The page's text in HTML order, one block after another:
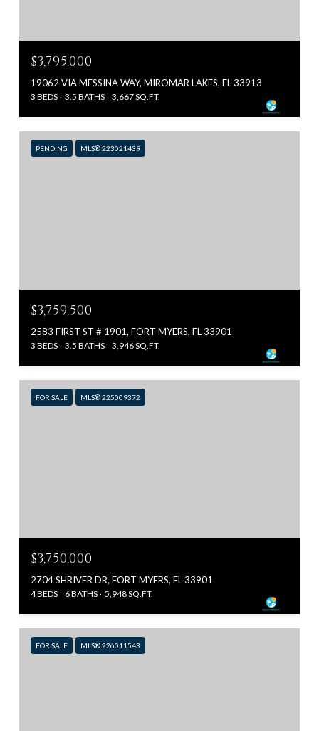
$3,795,000
19062 VIA MESSINA WAY, MIROMAR LAKES, FL 33913
3 BEDS 3.5 BATHS 3,667 SQ.FT.
PENDING MLS® 223021439
$3,759,500
2583 FIRST ST # 1901, FORT MYERS, FL 33901
3 BEDS 3.5 BATHS 3,946 SQ.FT.
FOR SALE MLS® 225009372
$3,750,000
2704 SHRIVER DR, FORT MYERS, FL 33901
4 BEDS 6 BATHS 5,948 SQ.FT.
FOR SALE MLS® 226011543